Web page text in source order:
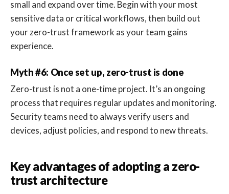
small and expand over time. Begin with your most
sensitive data or critical workflows, then build out
your zero-trust framework as your team gains
experience.
Myth #6: Once set up, zero-trust is done
Zero-trust is not a one-time project. It’s an ongoing
process that requires regular updates and monitoring.
Security teams need to always verify users and
devices, adjust policies, and respond to new threats.
Key advantages of adopting a zero-
trust architecture